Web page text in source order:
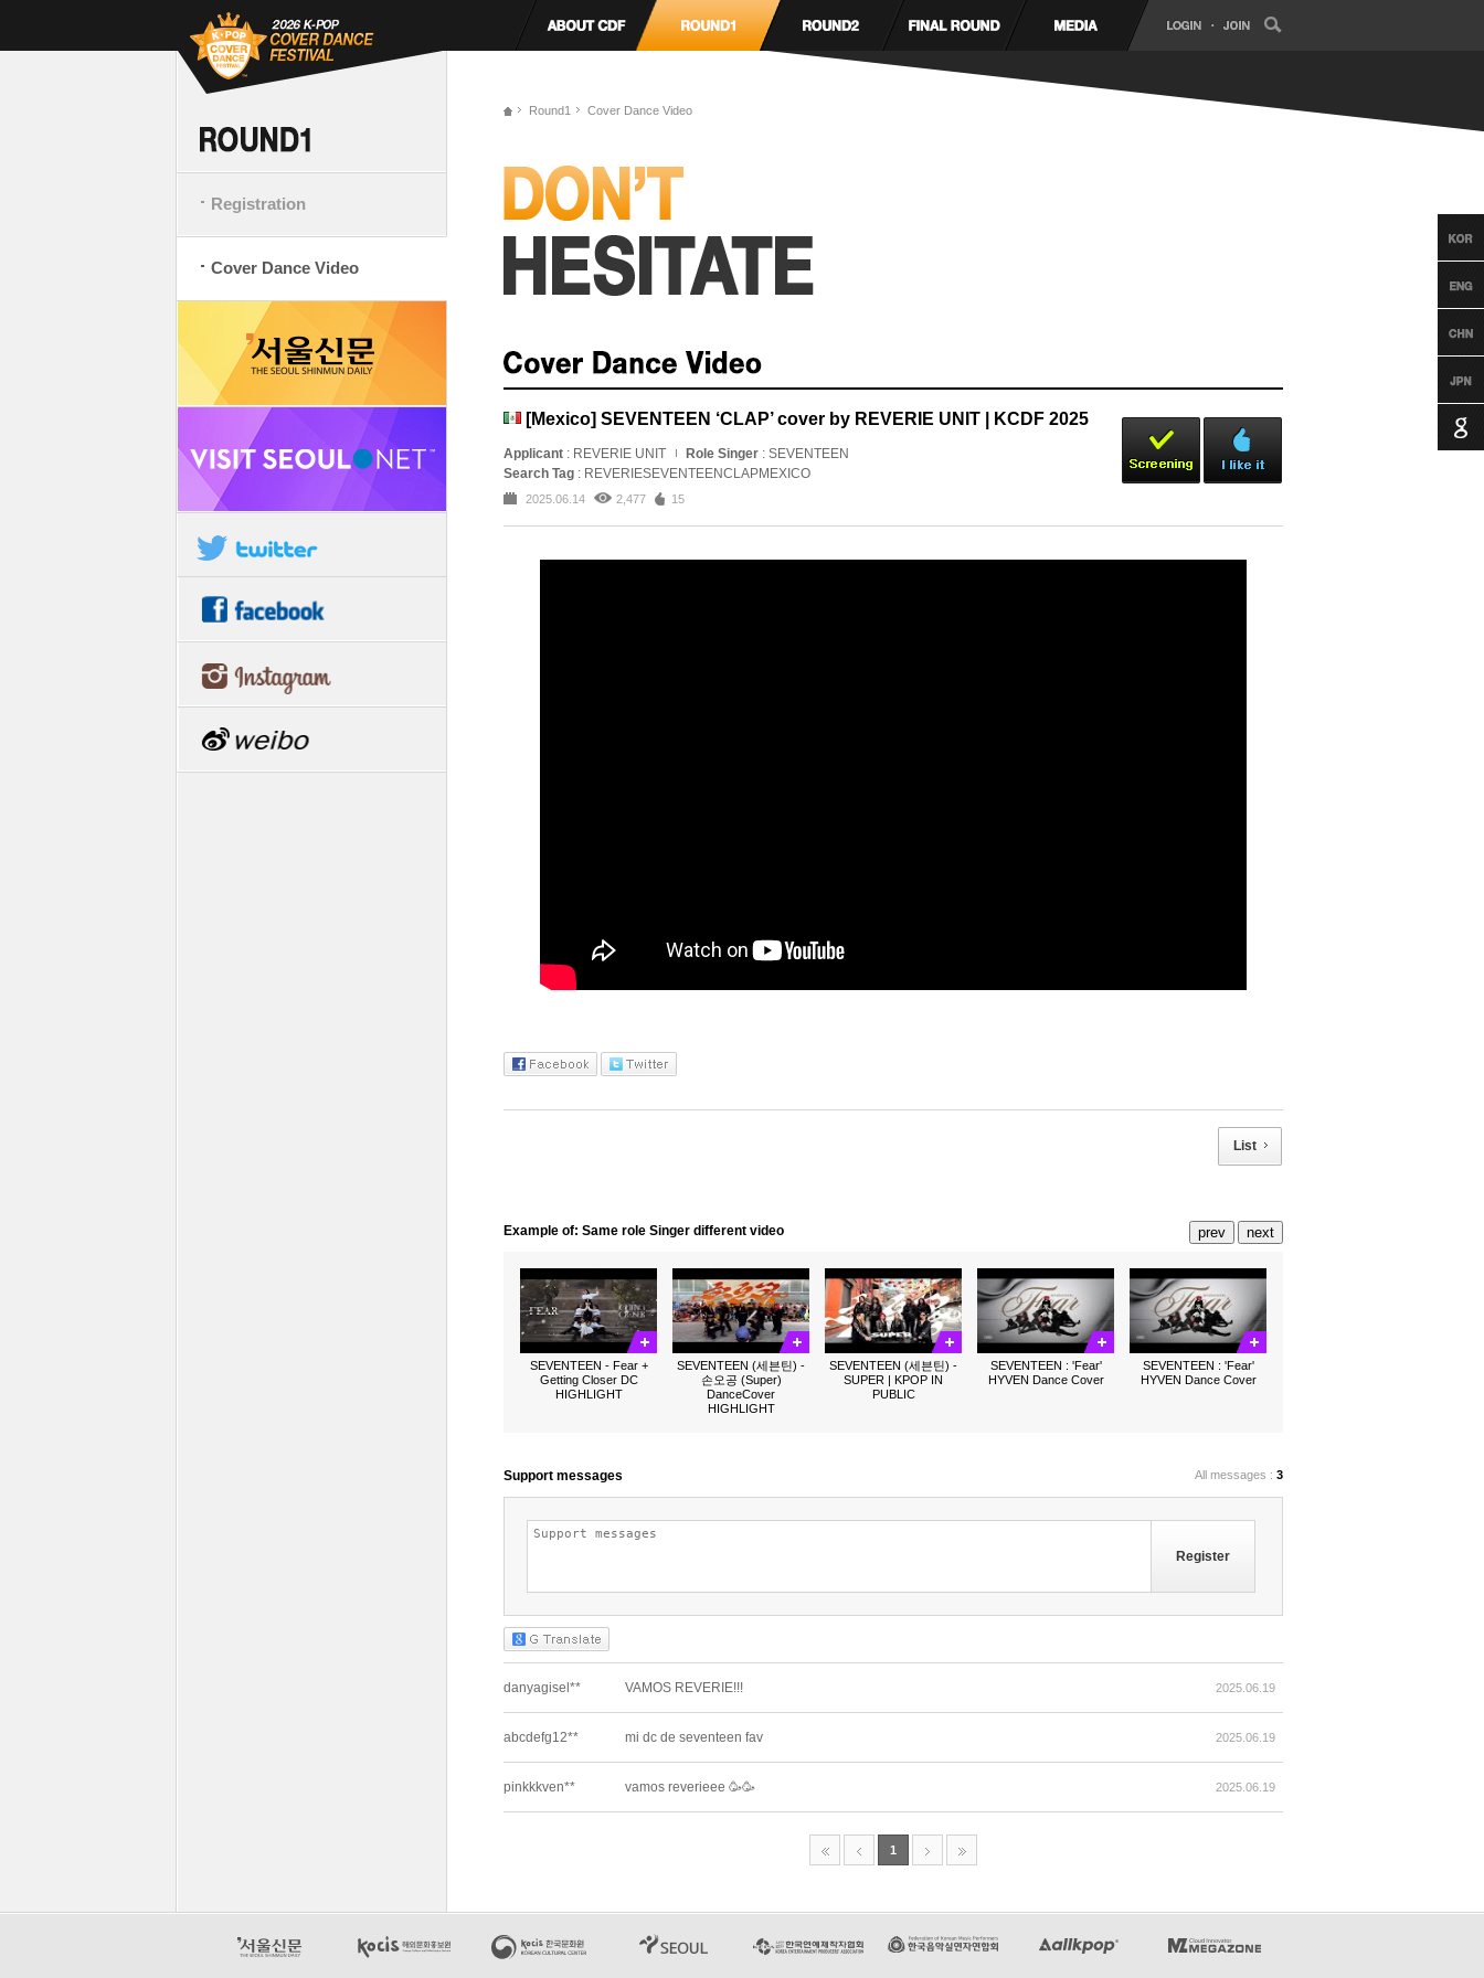
Registration
Cover Dance Video
Round1 Cover Dance Video
[Mexico] SEVENTEEN ‘CLAP’ cover by REVERIE UNIT | KCDF 2025
Applicant : REVERIE UNIT Role Singer : SEVENTEEN
Search Tag : REVERIESEVENTEENCLAPMEXICO
2025.06.14 2,477 15
List
Example of: Same role Singer different video
SEVENTEEN - Fear +
Getting Closer DC
HIGHLIGHT
SEVENTEEN (세븐틴) -
손오공 (Super)
DanceCover
HIGHLIGHT
SEVENTEEN (세븐틴) -
SUPER | KPOP IN
PUBLIC
SEVENTEEN : 'Fear'
HYVEN Dance Cover
SEVENTEEN : 'Fear'
HYVEN Dance Cover
prev next